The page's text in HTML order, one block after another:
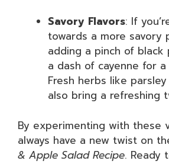
Savory Flavors: If
towards a more savory
adding a pinch of
a dash of cayenne for
Fresh herbs like
also bring a refreshing
By experimenting with these
always have a new twist on
& Apple Salad Recipe. Ready